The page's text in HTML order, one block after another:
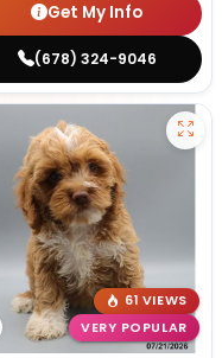
Get My Info
(678) 324-9046
61 VIEWS
VERY POPULAR